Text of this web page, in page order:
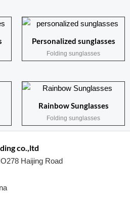
Personalized sunglasses
Folding sunglasses
Rainbow Sunglasses
Folding sunglasses
co.,ltd
Haijing Road